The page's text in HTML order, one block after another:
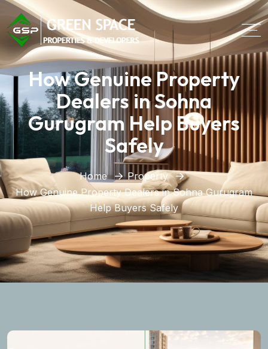
How Genuine Property
Dealers in Sohna
Gurugram Help Buyers
Safely
Home
Property
How Genuine Property Dealers in Sohna Gurugram
Help Buyers Safely